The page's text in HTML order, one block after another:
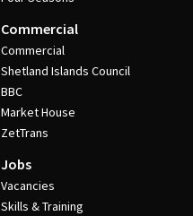
Commercial
Commercial
Shetland Islands Council
BBC
Market House
ZetTrans
Jobs
Vacancies
Skills & Training